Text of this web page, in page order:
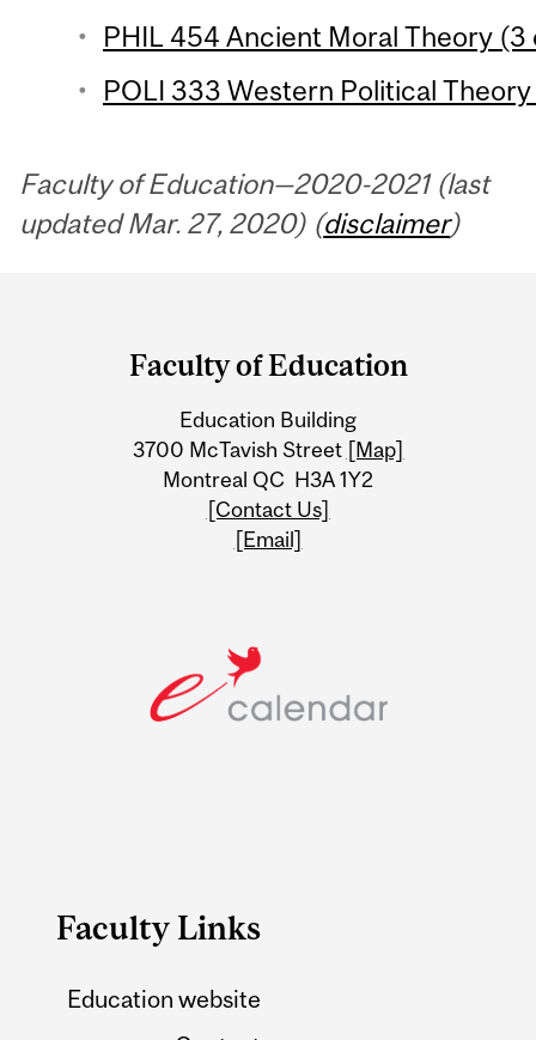
PHIL 454 Ancient Moral Theory
POLI 333 Western Political
Faculty of Education—2020-2021 (last
updated Mar. 27, 2020) (disclaimer)
Information
Faculty of Education
Education Building
3700 McTavish Street [Map]
Montreal QC H3A 1Y2
[Contact Us]
[Email]
Faculty Links
Education website